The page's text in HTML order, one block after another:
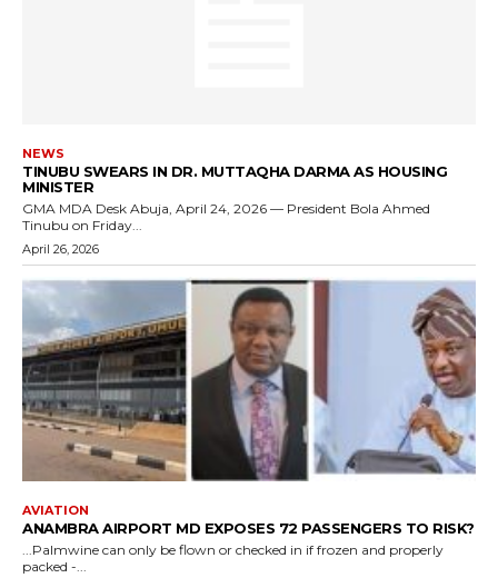
NEWS
TINUBU SWEARS IN DR. MUTTAQHA DARMA AS HOUSING
MINISTER
GMA MDA Desk Abuja, April 24, 2026 — President Bola Ahmed
Tinubu on Friday...
April 26, 2026
AVIATION
ANAMBRA AIRPORT MD EXPOSES 72 PASSENGERS TO RISK?
...Palmwine can only be flown or checked in if frozen and properly
packed -...